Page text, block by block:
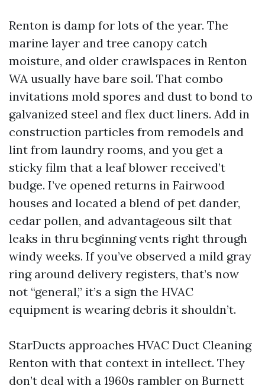
Renton is damp for lots of the year. The
marine layer and tree canopy catch
moisture, and older crawlspaces in Renton
WA usually have bare soil. That combo
invitations mold spores and dust to bond to
galvanized steel and flex duct liners. Add in
construction particles from remodels and
lint from laundry rooms, and you get a
sticky film that a leaf blower received’t
budge. I’ve opened returns in Fairwood
houses and located a blend of pet dander,
cedar pollen, and advantageous silt that
leaks in thru beginning vents right through
windy weeks. If you’ve observed a mild gray
ring around delivery registers, that’s now
not “general,” it’s a sign the HVAC
equipment is wearing debris it shouldn’t.
StarDucts approaches HVAC Duct Cleaning
Renton with that context in intellect. They
don’t deal with a 1960s rambler on Burnett